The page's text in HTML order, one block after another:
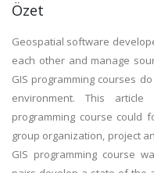
Özet
Geospatial software
each other and manage
GIS programming courses
environment. This
programming course could
group organization, project
GIS programming course